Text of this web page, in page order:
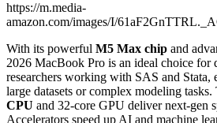
https://m.media-
amazon.com/images/I/
With its powerful M5 Max chip and
2026 MacBook Pro is an ideal choice for
researchers working with SAS and Stata,
large datasets or complex modeling
CPU and 32-core GPU deliver next-gen
Accelerators speed up AI and machine